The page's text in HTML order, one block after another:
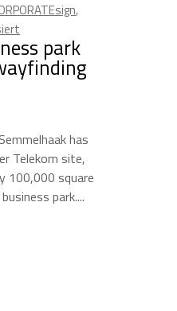
,
park
has
Telekom site,
100,000 square
park.